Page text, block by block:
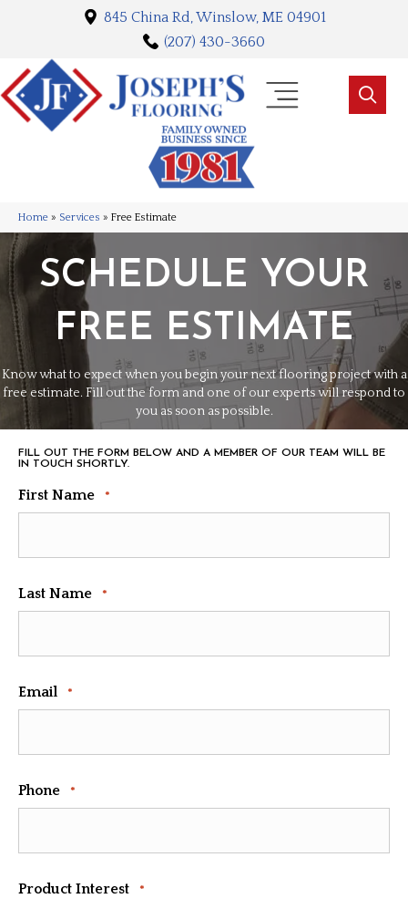
845 China Rd, Winslow, ME 04901
(207) 430-3660
Home » Services » Free Estimate
SCHEDULE YOUR
FREE ESTIMATE
Know what to expect when you begin your next flooring project with a
free estimate. Fill out the form and one of our experts will respond to
you as soon as possible.
FILL OUT THE FORM BELOW AND A MEMBER OF OUR TEAM WILL BE
IN TOUCH SHORTLY.
First Name *
Last Name *
Email *
Phone *
Product Interest *